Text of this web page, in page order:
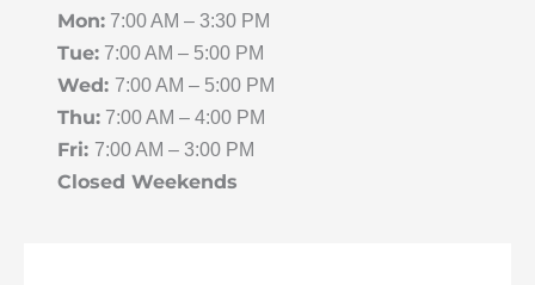
Mon:7:00 AM – 3:30 PM
Tue:7:00 AM – 5:00 PM
Wed: 7:00 AM – 5:00 PM
Thu:7:00 AM – 4:00 PM
Fri: 7:00 AM – 3:00 PM
Closed Weekends